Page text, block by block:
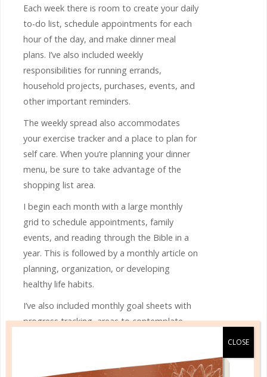
Each week there is room to create your daily
to-do list, schedule appointments for each
hour of the day, and make dinner meal
plans. I’ve also included weekly
responsibilities for running errands,
household projects, purchases, events, and
other important reminders.
The weekly spread also accommodates
your exercise tracker and a place to plan for
self care. When you’re planning your dinner
menu, be sure to take advantage of the
shopping list area.
I begin each month with a large monthly
grid to schedule appointments, family
events, and reading through the Bible in a
year. This is followed by a monthly article on
planning, organization, or developing
healthy life habits.
I’ve also included monthly goal sheets with
progress tracking, areas to contemplate
top of bills with the monthly money